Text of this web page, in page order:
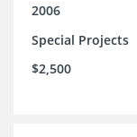
2006
Special Projects
$2,500